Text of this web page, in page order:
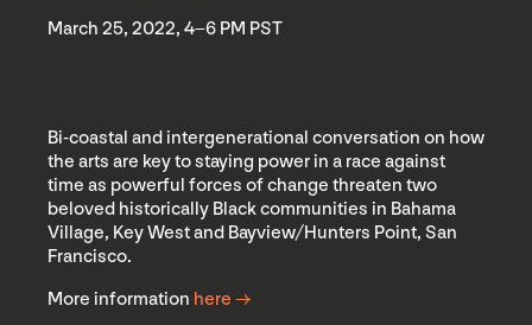
March 25, 2022, 4–6 PM PST
Bi-coastal and intergenerational conversation on how
the arts are key to staying power in a race against
time as powerful forces of change threaten two
beloved historically Black communities in Bahama
Village, Key West and Bayview/Hunters Point, San
Francisco.
More information here →